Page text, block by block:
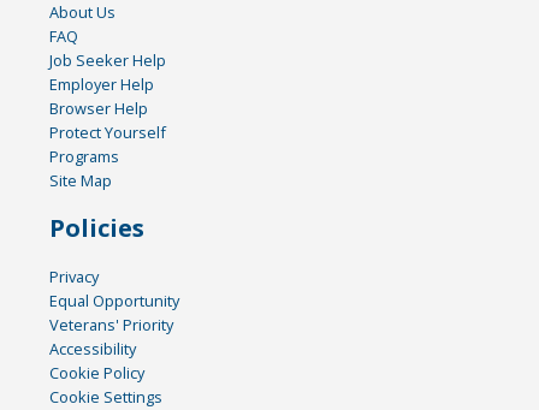
About Us
FAQ
Job Seeker Help
Employer Help
Browser Help
Protect Yourself
Programs
Site Map
Policies
Privacy
Equal Opportunity
Veterans' Priority
Accessibility
Cookie Policy
Cookie Settings